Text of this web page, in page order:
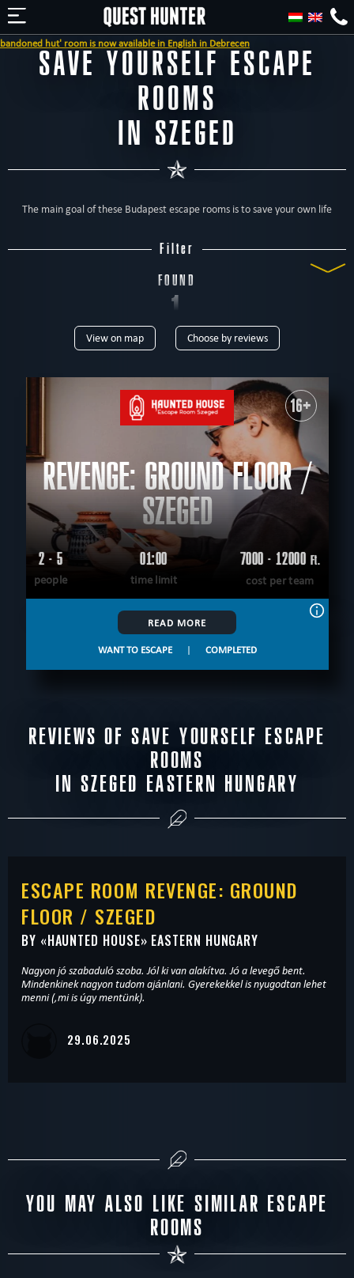
hut' room is now available in English in Debrecen
SAVE YOURSELF ESCAPE
ROOMS
IN SZEGED
The main goal of these Budapest escape rooms is to save your own life
Filter
FOUND
1
ROOM
For kids Corporate events Special games
For family
Escape rooms
up to 8 up to 9
up to 10
up to 12
AGE
5+ 6+ 8+ 9+ 10+ 12+ 14+ 16+ 18+ All ages
THEME
logical virtual reality historical fantasy
save yourself
scary scientific
tecnological
according to the movie
adventurous
Szeged Gyongyos
CLEAR FILTERS ALL ROOMS
View on map Choose by reviews
16+
REVENGE: GROUND FLOOR /
SZEGED
2 - 5
people
01:00
time limit
7000 - 12000 Ft.
cost per team
READ MORE
WANT TO ESCAPE | COMPLETED
REVIEWS OF SAVE YOURSELF ESCAPE
ROOMS
IN SZEGED EASTERN HUNGARY
ESCAPE ROOM REVENGE: GROUND
FLOOR / SZEGED
BY «HAUNTED HOUSE» EASTERN HUNGARY
Nagyon jó szabaduló szoba. Jól ki van alakítva. Jó a levegő bent.
Mindenkinek nagyon tudom ajánlani. Gyerekekkel is nyugodtan lehet
menni (,mi is úgy mentünk).
29.06.2025
YOU MAY ALSO LIKE SIMILAR ESCAPE
ROOMS